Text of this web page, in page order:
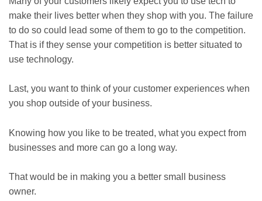
make their lives better when they shop with you. The failure
to do so could lead some of them to go to the competition.
That is if they sense your competition is better situated to
use technology.
Last, you want to think of your customer experiences when
you shop outside of your business.
Knowing how you like to be treated, what you expect from
businesses and more can go a long way.
That would be in making you a better small business
owner.